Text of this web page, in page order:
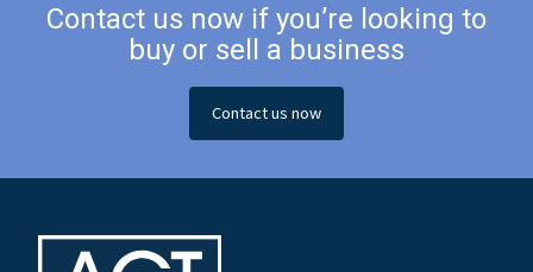
Contact us now if you’re looking to
buy or sell a business
Contact us now